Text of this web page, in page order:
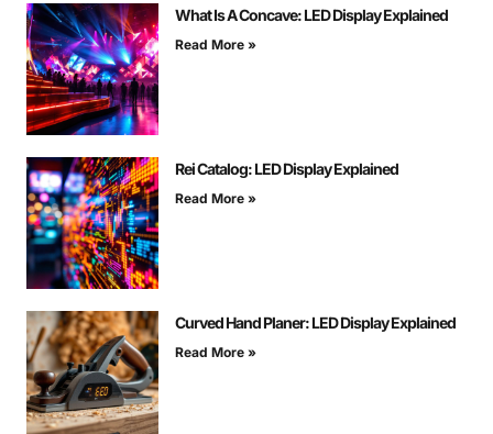
What Is A Concave: LED Display Explained
Read More »
Rei Catalog: LED Display Explained
Read More »
Curved Hand Planer: LED Display Explained
Read More »